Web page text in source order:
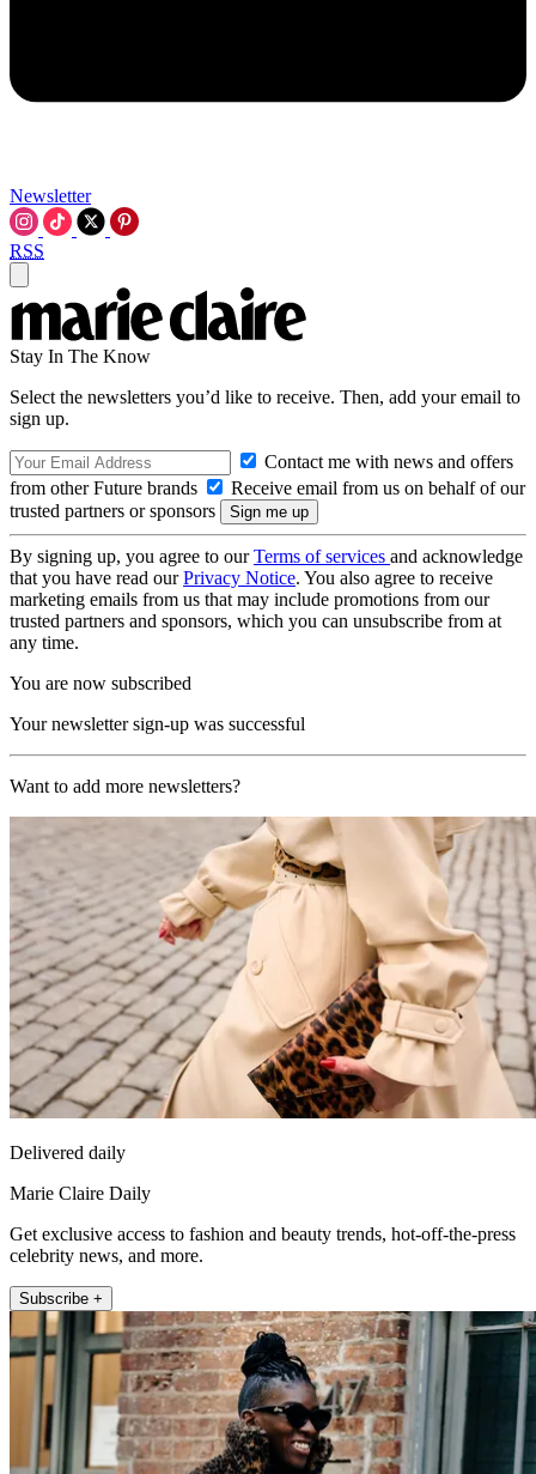
Newsletter
RSS
Stay In The Know
Select the newsletters you’d like to receive. Then, add your email to
sign up.
Contact me with news and offers
from other Future brands
Receive email from us on behalf of our
trusted partners or sponsors
By signing up, you agree to ourTerms of services and acknowledge
that you have read ourPrivacy Notice. You also agree to receive
marketing emails from us that may include promotions from our
trusted partners and sponsors, which you can unsubscribe from at
any time.
You are now subscribed
Your newsletter sign-up was successful
Want to add more newsletters?
Delivered daily
Marie Claire Daily
Get exclusive access to fashion and beauty trends, hot-off-the-press
celebrity news, and more.
Subscribe +